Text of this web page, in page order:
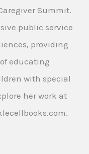
Summit.
public service
providing
educating
with special
her work at